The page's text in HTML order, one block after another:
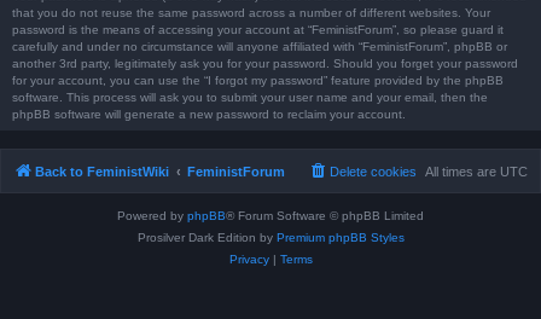
that you do not reuse the same password across a number of different websites. Your
password is the means of accessing your account at “FeministForum”, so please guard it
carefully and under no circumstance will anyone affiliated with “FeministForum”, phpBB or
another 3rd party, legitimately ask you for your password. Should you forget your password
for your account, you can use the “I forgot my password” feature provided by the phpBB
software. This process will ask you to submit your user name and your email, then the
phpBB software will generate a new password to reclaim your account.
Back to FeministWiki FeministForum All times are UTC
Delete cookies
Powered by phpBB® Forum Software © phpBB Limited
Prosilver Dark Edition by Premium phpBB Styles
Privacy| Terms